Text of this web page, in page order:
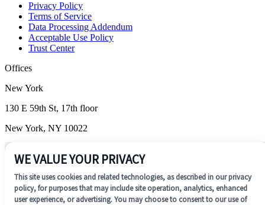
Privacy Policy
Terms of Service
Data Processing Addendum
Acceptable Use Policy
Trust Center
Offices
New York
130 E 59th St, 17th floor
New York, NY 10022
Wilmington
Wilmington, DE 19801
WE VALUE YOUR PRIVACY
This site uses cookies and related technologies, as described in our privacy
policy, for purposes that may include site operation, analytics, enhanced
user experience, or advertising. You may choose to consent to our use of